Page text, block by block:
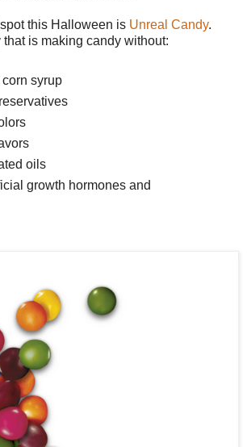
this Halloween is Unreal Candy.
is making candy without:
syrup
oils
growth hormones and